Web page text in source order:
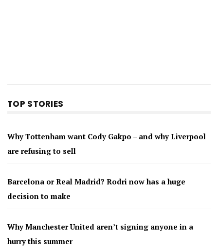
TOP STORIES
Why Tottenham want Cody Gakpo – and why Liverpool
are refusing to sell
Barcelona or Real Madrid? Rodri now has a huge
decision to make
Why Manchester United aren’t signing anyone in a
hurry this summer